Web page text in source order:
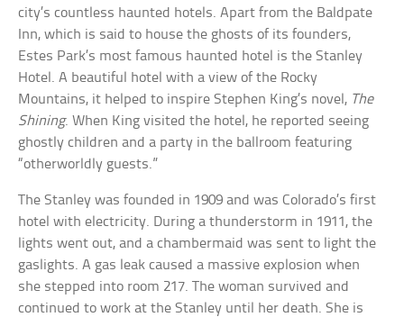
city’s countless haunted hotels. Apart from the Baldpate
Inn, which is said to house the ghosts of its founders,
Estes Park’s most famous haunted hotel is the Stanley
Hotel. A beautiful hotel with a view of the Rocky
Mountains, it helped to inspire Stephen King’s novel, The
Shining. When King visited the hotel, he reported seeing
ghostly children and a party in the ballroom featuring
“otherworldly guests.”
The Stanley was founded in 1909 and was Colorado’s first
hotel with electricity. During a thunderstorm in 1911, the
lights went out, and a chambermaid was sent to light the
gaslights. A gas leak caused a massive explosion when
she stepped into room 217. The woman survived and
continued to work at the Stanley until her death. She is